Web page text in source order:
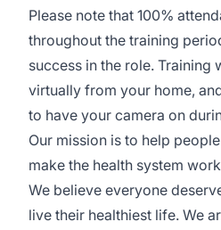
Please note that 100%
throughout the training
success in the role. Training
virtually from your home,
to have your camera on
Our mission is to help
make the health system
We believe everyone
live their healthiest life. We